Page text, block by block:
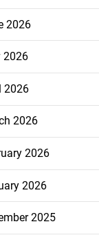
2026
2026
2026
2026
2026
2026
2025